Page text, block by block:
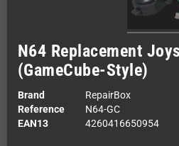
N64 Replacement
(GameCube-Style)
Brand
RepairBox
Reference
N64-GC
EAN13
4260416650954